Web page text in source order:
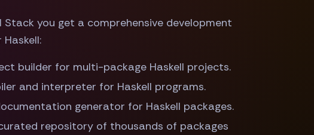
Stack you get a comprehensive development
builder for multi-package Haskell projects.
and interpreter for Haskell programs.
generator for Haskell packages.
repository of thousands of packages